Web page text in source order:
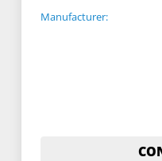
Manufacturer: